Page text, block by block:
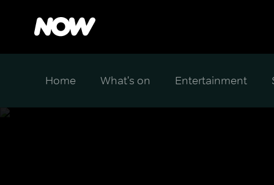
Home What's on Entertainment